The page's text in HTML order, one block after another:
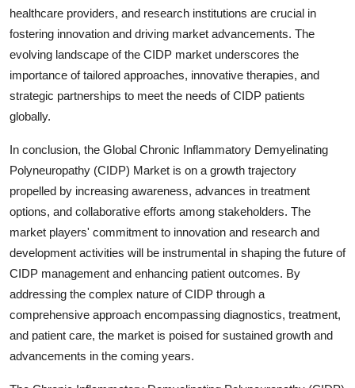
healthcare providers, and research institutions are crucial in
fostering innovation and driving market advancements. The
evolving landscape of the CIDP market underscores the
importance of tailored approaches, innovative therapies, and
strategic partnerships to meet the needs of CIDP patients
globally.
In conclusion, the Global Chronic Inflammatory Demyelinating
Polyneuropathy (CIDP) Market is on a growth trajectory
propelled by increasing awareness, advances in treatment
options, and collaborative efforts among stakeholders. The
market players' commitment to innovation and research and
development activities will be instrumental in shaping the future of
CIDP management and enhancing patient outcomes. By
addressing the complex nature of CIDP through a
comprehensive approach encompassing diagnostics, treatment,
and patient care, the market is poised for sustained growth and
advancements in the coming years.